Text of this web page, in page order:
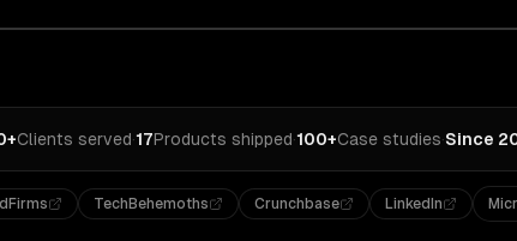
Clients served·17Products shipped·100+Case studies·Since
TechBehemoths Crunchbase LinkedIn